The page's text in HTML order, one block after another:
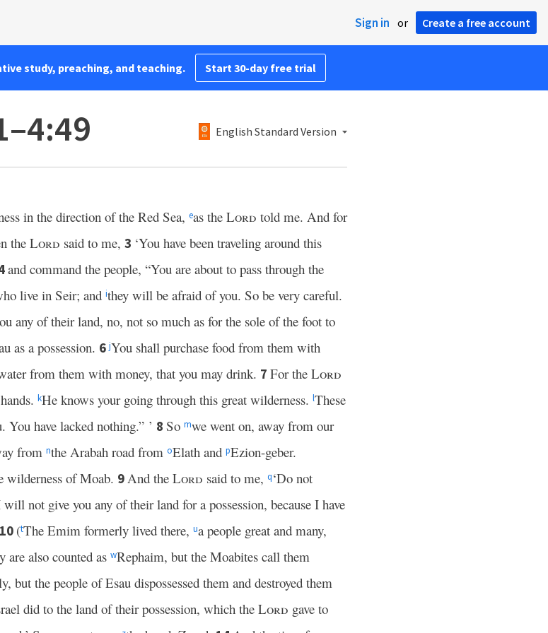
Sign in or Create a free account
study, preaching, and teaching. Start 30-day free trial
English Standard Version
in the direction of the Red Sea, eas the Lord told me. And for
theLord said to me, 3 ‘You have been traveling around this
and command the people, “You are about to pass through the
live in Seir; and ithey will be afraid of you. So be very careful.
any of their land, no, not so much as for the sole of the foot to
as a possession. 6jYou shall purchase food from them with
from them with money, that you may drink. 7 For the Lord
kHe knows your going through this great wilderness. lThese
have lacked nothing.” ’ 8 So mwe went on, away from our
from nthe Arabah road from oElath and pEzion-geber.
wilderness of Moab. 9And the Lord said to me, q‘Do not
not give you any of their land for a possession, because I have
10 (tThe Emim formerly lived there, ua people great and many,
also counted as wRephaim, but the Moabites call them
the people of Esau dispossessed them and destroyed them
did to the land of their possession, which the Lord gave to